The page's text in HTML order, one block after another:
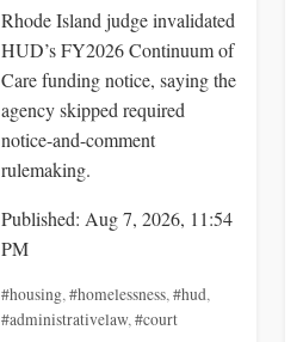
Rhode Island judge invalidated
HUD’s FY2026 Continuum of
Care funding notice, saying the
agency skipped required
notice-and-comment
rulemaking.
Published: Aug 7, 2026, 11:54
PM
#housing,#homelessness,#hud,
#administrativelaw,#court